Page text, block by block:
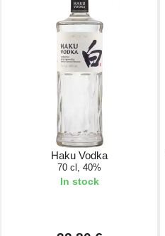
Haku Vodka
70 cl, 40%
In stock